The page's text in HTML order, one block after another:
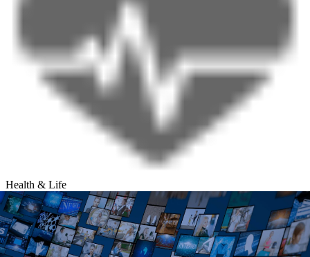
Health & Life